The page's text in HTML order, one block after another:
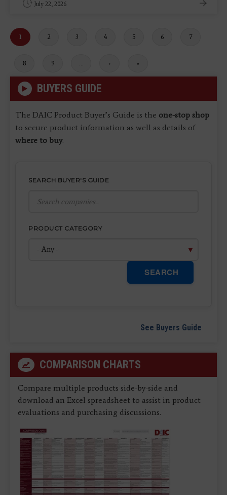
July 22, 2026
Current
page
1 Page
2 Page
3 Page
4 Page
5 Page
6 Page
7
Page
8 Page
9 …
Next
›
Last
»
BUYERS GUIDE
The DAIC Product Buyer’s Guide is the one-stop shop
to secure product information as well as details of
where to buy.
SEARCH BUYER'S GUIDE
PRODUCT CATEGORY
SEARCH
See Buyers Guide
COMPARISON CHARTS
Compare multiple products side-by-side and
download an Excel spreadsheet to assist in product
evaluations and purchasing discussions.